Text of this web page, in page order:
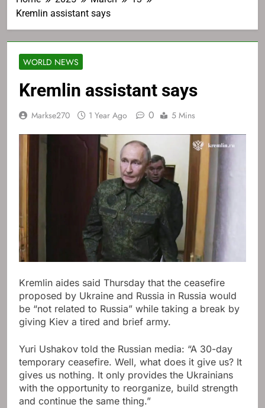
Kremlin assistant says
WORLD NEWS
Kremlin assistant says
Markse270 1 Year Ago 0 5 Mins
Kremlin aides said Thursday that the ceasefire
proposed by Ukraine and Russia in Russia would
be “not related to Russia” while taking a break by
giving Kiev a tired and brief army.
Yuri Ushakov told the Russian media: “A 30-day
temporary ceasefire. Well, what does it give us? It
gives us nothing. It only provides the Ukrainians
with the opportunity to reorganize, build strength
and continue the same thing.”